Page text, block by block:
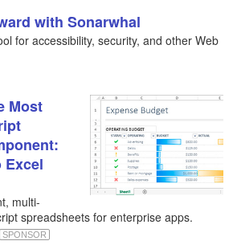
with Sonarwhal
for accessibility, security, and other Web
Most
Excel
multi-
spreadsheets for enterprise apps.
SPONSOR